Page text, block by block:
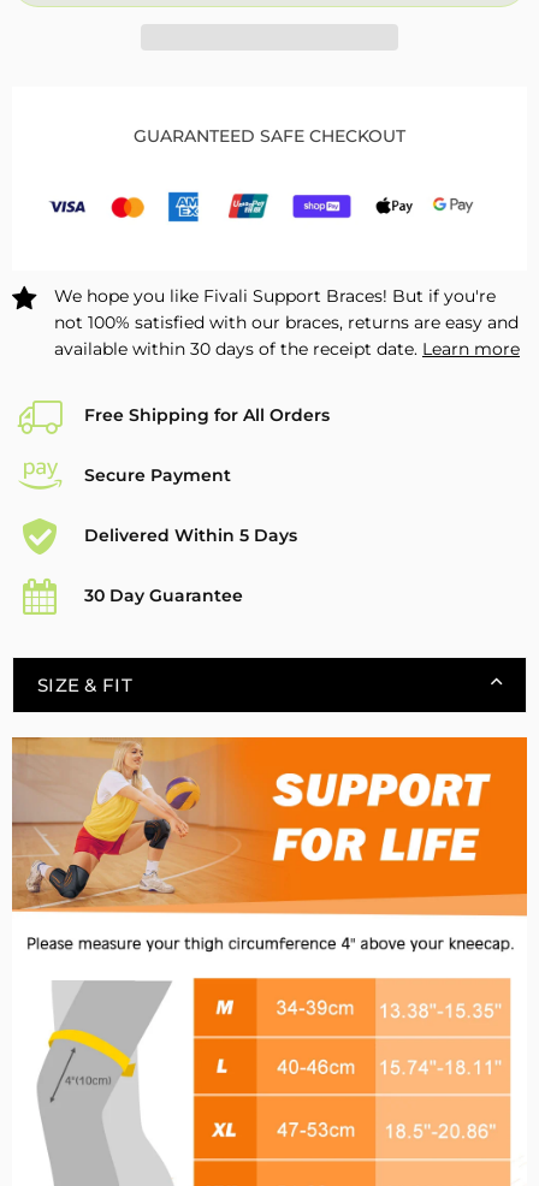
Running
Pad
Pack
FKR09
Running
Patella
Pad
&amp;
2
Pack
FKR09
GUARANTEED SAFE CHECKOUT
We hope you like Fivali Support Braces! But if you're
not 100% satisfied with our braces, returns are easy and
available within 30 days of the receipt date. Learn more
Free Shipping for All Orders
Secure Payment
Delivered Within 5 Days
30 Day Guarantee
SIZE & FIT